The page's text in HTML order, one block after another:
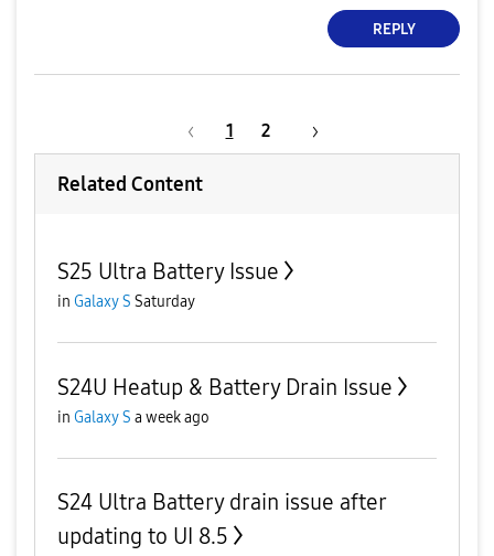
REPLY
1 2
Related Content
S25 Ultra Battery Issue
in Galaxy S Saturday
S24U Heatup & Battery Drain Issue
in Galaxy S a week ago
S24 Ultra Battery drain issue after
updating to UI 8.5